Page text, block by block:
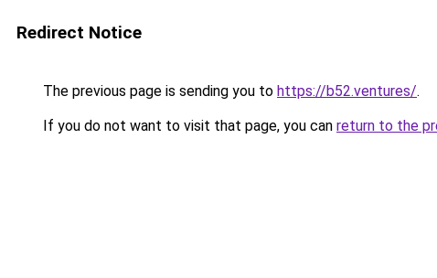
Redirect Notice
The previous page is sending you to https://b52.ventures/.
If you do not want to visit that page, you can return to the